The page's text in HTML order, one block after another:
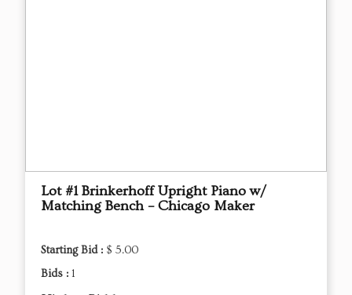
Lot #1 Brinkerhoff Upright Piano w/
Matching Bench – Chicago Maker
Starting Bid : $ 5.00
Bids : 1